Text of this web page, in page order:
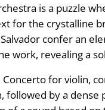
is a puzzle
for the crystalline
confer an
work, revealing a
Concerto for violin,
followed by a dense